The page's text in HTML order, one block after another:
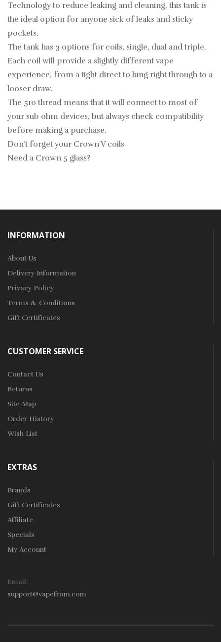
Technology to reduce leaking and cleaning, this tank is
the ideal option for anyone sick of leaks and sticky
pockets.
The tank has 3 options for coils, single, dual and triple.
Each coil will provide a slightly different vape
experience, from a tight direct to lung right through to a
looser draw.
The 510 thread means that it will connect to most of
your sub ohm devices, but always check compatibility
before making a purchase.
Don’t forget your Crown V coils
Need a Crown 5 glass?
INFORMATION
About Us
Delivery Information
Privacy Policy
Terms & Conditions
Gift Certificates
CUSTOMER SERVICE
Contact Us
Returns
Site Map
Order History
Wish List
EXTRAS
Brands
Gift Certificates
Affiliate
Specials
My Account
Email:
support@vapefrom.com